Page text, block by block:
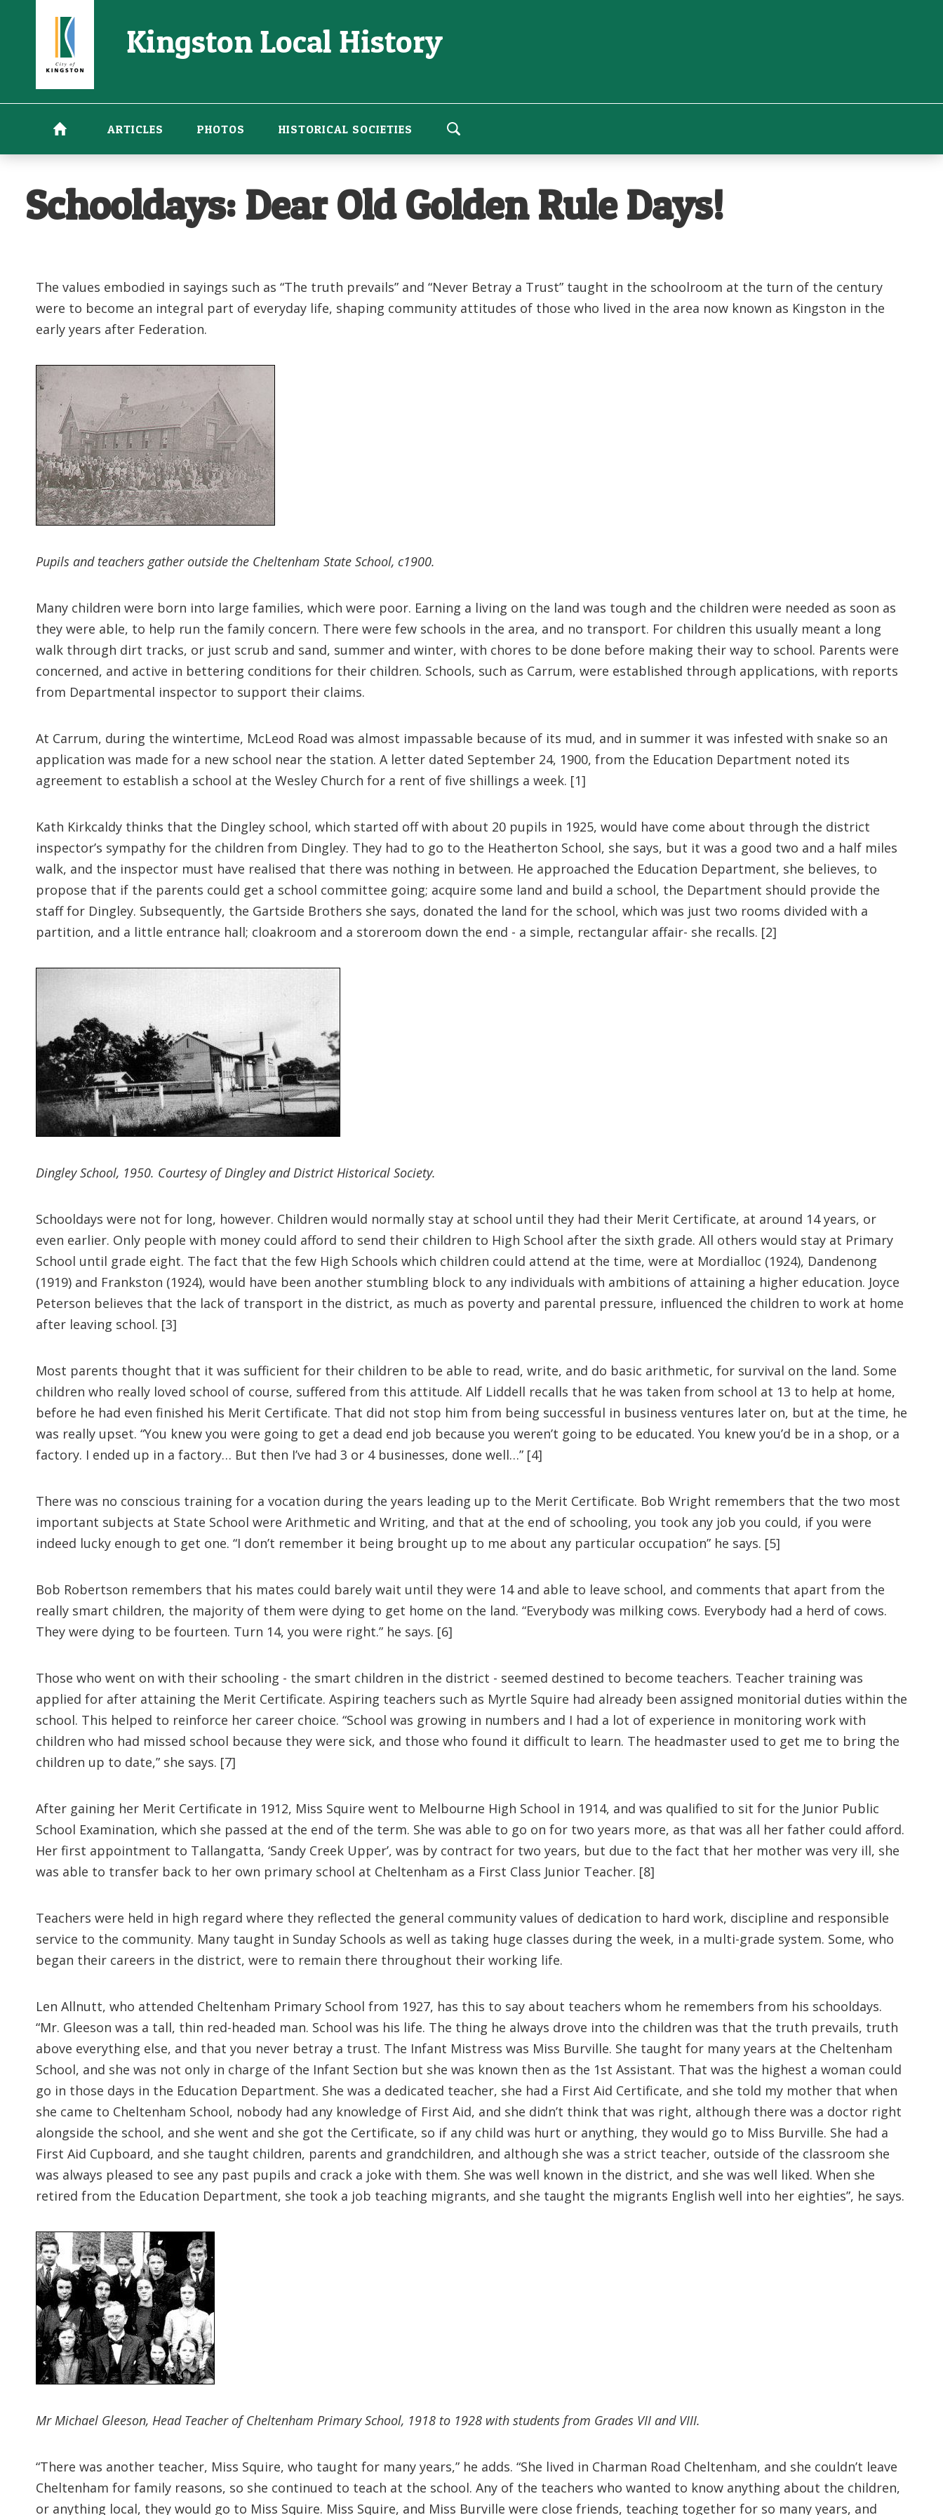
content
Kingston Local History
ARTICLES PHOTOS HISTORICAL SOCIETIES
Schooldays: Dear Old Golden Rule Days!
The values embodied in sayings such as “The truth prevails” and “Never Betray a Trust” taught in the schoolroom at the turn of the century
were to become an integral part of everyday life, shaping community attitudes of those who lived in the area now known as Kingston in the
early years after Federation.
Pupils and teachers gather outside the Cheltenham State School, c1900.
Many children were born into large families, which were poor. Earning a living on the land was tough and the children were needed as soon as
they were able, to help run the family concern. There were few schools in the area, and no transport. For children this usually meant a long
walk through dirt tracks, or just scrub and sand, summer and winter, with chores to be done before making their way to school. Parents were
concerned, and active in bettering conditions for their children. Schools, such as Carrum, were established through applications, with reports
from Departmental inspector to support their claims.
At Carrum, during the wintertime, McLeod Road was almost impassable because of its mud, and in summer it was infested with snake so an
application was made for a new school near the station. A letter dated September 24, 1900, from the Education Department noted its
agreement to establish a school at the Wesley Church for a rent of five shillings a week. [1]
Kath Kirkcaldy thinks that the Dingley school, which started off with about 20 pupils in 1925, would have come about through the district
inspector’s sympathy for the children from Dingley. They had to go to the Heatherton School, she says, but it was a good two and a half miles
walk, and the inspector must have realised that there was nothing in between. He approached the Education Department, she believes, to
propose that if the parents could get a school committee going; acquire some land and build a school, the Department should provide the
staff for Dingley. Subsequently, the Gartside Brothers she says, donated the land for the school, which was just two rooms divided with a
partition, and a little entrance hall; cloakroom and a storeroom down the end - a simple, rectangular affair- she recalls. [2]
Dingley School, 1950. Courtesy of Dingley and District Historical Society.
Schooldays were not for long, however. Children would normally stay at school until they had their Merit Certificate, at around 14 years, or
even earlier. Only people with money could afford to send their children to High School after the sixth grade. All others would stay at Primary
School until grade eight. The fact that the few High Schools which children could attend at the time, were at Mordialloc (1924), Dandenong
(1919) and Frankston (1924), would have been another stumbling block to any individuals with ambitions of attaining a higher education. Joyce
Peterson believes that the lack of transport in the district, as much as poverty and parental pressure, influenced the children to work at home
after leaving school. [3]
Most parents thought that it was sufficient for their children to be able to read, write, and do basic arithmetic, for survival on the land. Some
children who really loved school of course, suffered from this attitude. Alf Liddell recalls that he was taken from school at 13 to help at home,
before he had even finished his Merit Certificate. That did not stop him from being successful in business ventures later on, but at the time, he
was really upset. “You knew you were going to get a dead end job because you weren’t going to be educated. You knew you’d be in a shop, or a
factory. I ended up in a factory… But then I’ve had 3 or 4 businesses, done well…” [4]
There was no conscious training for a vocation during the years leading up to the Merit Certificate. Bob Wright remembers that the two most
important subjects at State School were Arithmetic and Writing, and that at the end of schooling, you took any job you could, if you were
indeed lucky enough to get one. “I don’t remember it being brought up to me about any particular occupation” he says. [5]
Bob Robertson remembers that his mates could barely wait until they were 14 and able to leave school, and comments that apart from the
really smart children, the majority of them were dying to get home on the land. “Everybody was milking cows. Everybody had a herd of cows.
They were dying to be fourteen. Turn 14, you were right.” he says. [6]
Those who went on with their schooling - the smart children in the district - seemed destined to become teachers. Teacher training was
applied for after attaining the Merit Certificate. Aspiring teachers such as Myrtle Squire had already been assigned monitorial duties within the
school. This helped to reinforce her career choice. “School was growing in numbers and I had a lot of experience in monitoring work with
children who had missed school because they were sick, and those who found it difficult to learn. The headmaster used to get me to bring the
children up to date,” she says. [7]
After gaining her Merit Certificate in 1912, Miss Squire went to Melbourne High School in 1914, and was qualified to sit for the Junior Public
School Examination, which she passed at the end of the term. She was able to go on for two years more, as that was all her father could afford.
Her first appointment to Tallangatta, ‘Sandy Creek Upper’, was by contract for two years, but due to the fact that her mother was very ill, she
was able to transfer back to her own primary school at Cheltenham as a First Class Junior Teacher. [8]
Teachers were held in high regard where they reflected the general community values of dedication to hard work, discipline and responsible
service to the community. Many taught in Sunday Schools as well as taking huge classes during the week, in a multi-grade system. Some, who
began their careers in the district, were to remain there throughout their working life.
Len Allnutt, who attended Cheltenham Primary School from 1927, has this to say about teachers whom he remembers from his schooldays.
“Mr. Gleeson was a tall, thin red-headed man. School was his life. The thing he always drove into the children was that the truth prevails, truth
above everything else, and that you never betray a trust. The Infant Mistress was Miss Burville. She taught for many years at the Cheltenham
School, and she was not only in charge of the Infant Section but she was known then as the 1st Assistant. That was the highest a woman could
go in those days in the Education Department. She was a dedicated teacher, she had a First Aid Certificate, and she told my mother that when
she came to Cheltenham School, nobody had any knowledge of First Aid, and she didn’t think that was right, although there was a doctor right
alongside the school, and she went and she got the Certificate, so if any child was hurt or anything, they would go to Miss Burville. She had a
First Aid Cupboard, and she taught children, parents and grandchildren, and although she was a strict teacher, outside of the classroom she
was always pleased to see any past pupils and crack a joke with them. She was well known in the district, and she was well liked. When she
retired from the Education Department, she took a job teaching migrants, and she taught the migrants English well into her eighties”, he says.
Mr Michael Gleeson, Head Teacher of Cheltenham Primary School, 1918 to 1928 with students from Grades VII and VIII.
“There was another teacher, Miss Squire, who taught for many years,” he adds. “She lived in Charman Road Cheltenham, and she couldn’t leave
Cheltenham for family reasons, so she continued to teach at the school. Any of the teachers who wanted to know anything about the children,
or anything local, they would go to Miss Squire. Miss Squire, and Miss Burville were close friends, teaching together for so many years, and